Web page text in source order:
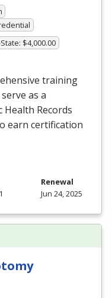
$4,000.00
training
as a
Health Records
earn certification
Renewal
Jun 24, 2025